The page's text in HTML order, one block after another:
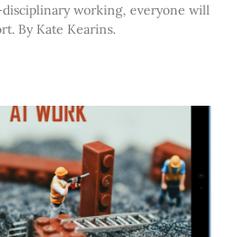
working, everyone will
By Kate Kearins.